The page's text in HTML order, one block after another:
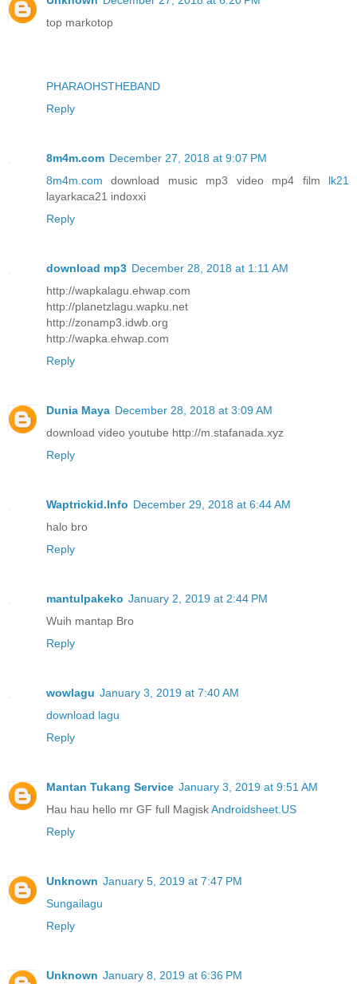
top markotop
PHARAOHSTHEBAND
Reply
8m4m.com December 27, 2018 at 9:07 PM
8m4m.com download music mp3 video mp4 film lk21
layarkaca21 indoxxi
Reply
download mp3 December 28, 2018 at 1:11 AM
http://wapkalagu.ehwap.com
http://planetzlagu.wapku.net
http://zonamp3.idwb.org
http://wapka.ehwap.com
Reply
Dunia Maya December 28, 2018 at 3:09 AM
download video youtube http://m.stafanada.xyz
Reply
Waptrickid.Info December 29, 2018 at 6:44 AM
halo bro
Reply
mantulpakeko January 2, 2019 at 2:44 PM
Wuih mantap Bro
Reply
wowlagu January 3, 2019 at 7:40 AM
download lagu
Reply
Mantan Tukang Service January 3, 2019 at 9:51 AM
Hau hau hello mr GF full MagiskAndroidsheet.US
Reply
Unknown January 5, 2019 at 7:47 PM
Sungailagu
Reply
Unknown January 8, 2019 at 6:36 PM